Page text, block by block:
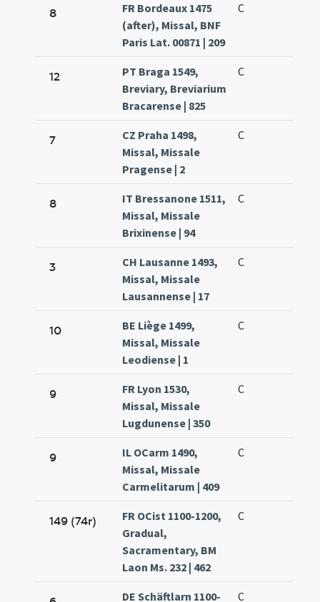
8
FR Bordeaux 1475
(after), Missal, BNF
Paris Lat. 00871 | 209
C
12
PT Braga 1549,
Breviary, Breviarium
Bracarense | 825
C
7
CZ Praha 1498,
Missal, Missale
Pragense | 2
C
8
IT Bressanone 1511,
Missal, Missale
Brixinense | 94
C
3
CH Lausanne 1493,
Missal, Missale
Lausannense | 17
C
10
BE Liège 1499,
Missal, Missale
Leodiense | 1
C
9
FR Lyon 1530,
Missal, Missale
Lugdunense | 350
C
9
IL OCarm 1490,
Missal, Missale
Carmelitarum | 409
C
149 (74r)
FR OCist 1100-1200,
Gradual,
Sacramentary, BM
Laon Ms. 232 | 462
C
DE Schäftlarn 1100- C